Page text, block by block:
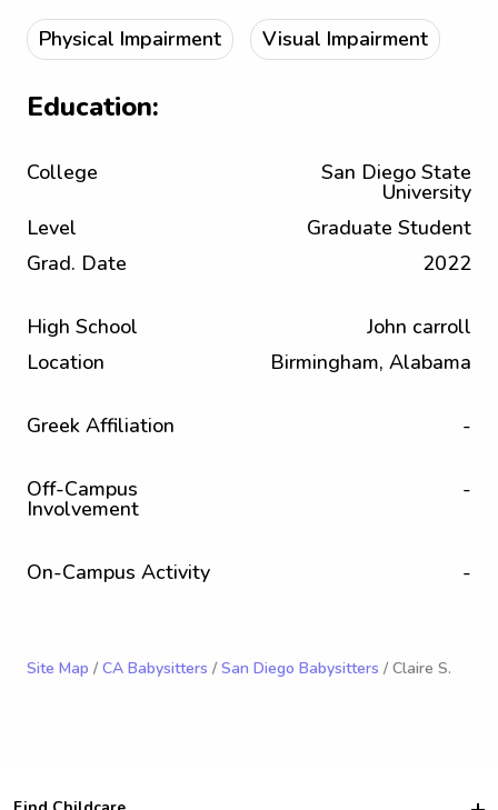
Physical Impairment Visual Impairment
Education:
College San Diego State
University
Level
Graduate Student
Grad. Date
2022
High School
John carroll
Location
Birmingham, Alabama
Greek Affiliation -
Off-Campus
Involvement
-
On-Campus Activity -
Site Map / CA Babysitters / San Diego Babysitters / Claire S.